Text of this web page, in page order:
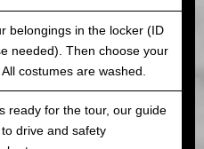
belongings in the locker (ID
needed). Then choose your
costumes are washed.
ready for the tour, our guide
drive and safety